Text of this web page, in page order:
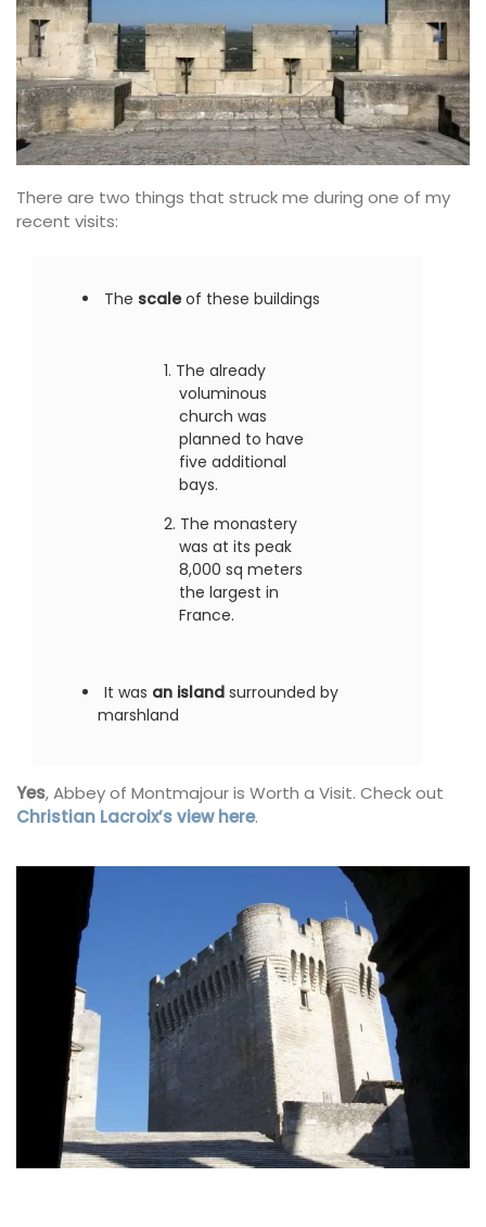
There are two things that struck me during one of my
recent visits:
The scaleof these buildings
The already
voluminous
church was
planned to have
five additional
bays.
The monastery
was at its peak
8,000 sq meters
the largest in
France.
It was an island surrounded by
marshland
Yes, Abbey of Montmajour is Worth a Visit. Check out
Christian Lacroix’s view here.